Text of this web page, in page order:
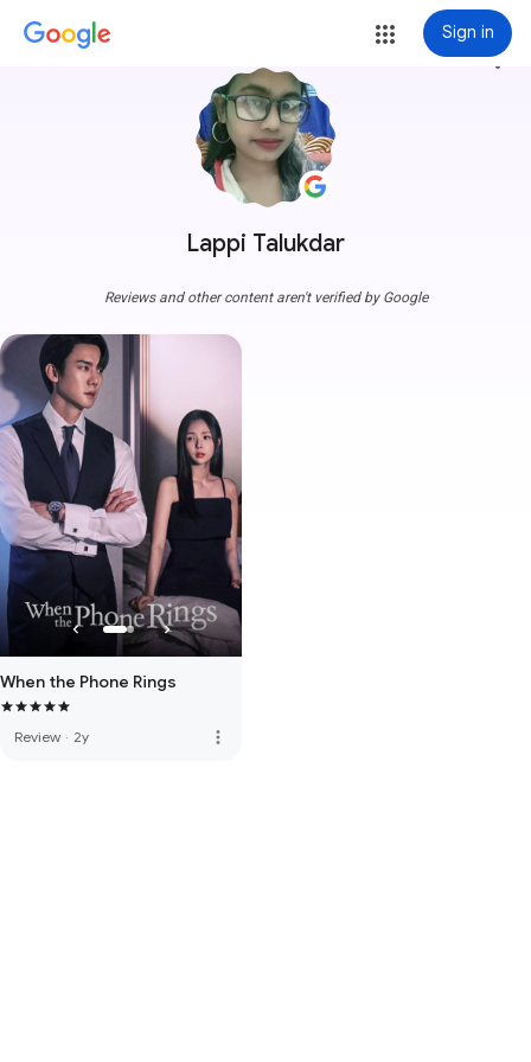
Sign in
Lappi Talukdar
more_vert
Reviews and other content aren't verified by Google
When the Phone Rings
Review · 2y more_vert